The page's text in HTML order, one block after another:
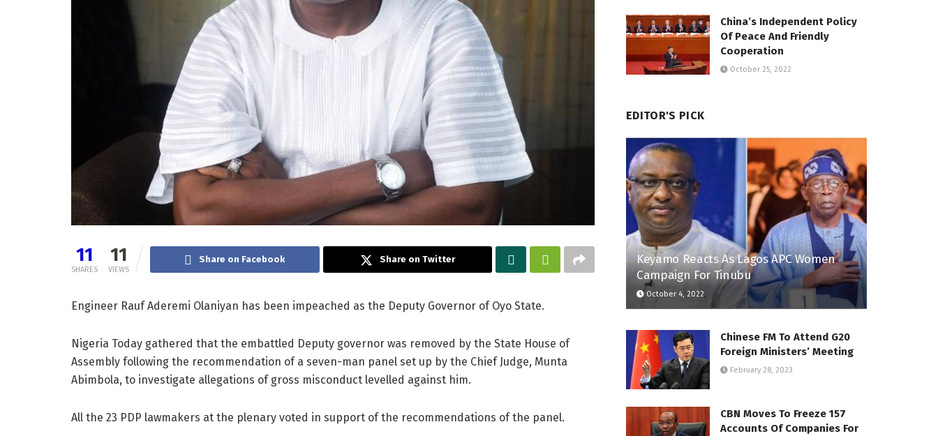
11
SHARES
11
VIEWS
Share on Facebook Share on Twitter
Engineer Rauf Aderemi Olaniyan has been impeached as the Deputy Governor of Oyo State.
Nigeria Today gathered that the embattled Deputy governor was removed by the State House of
Assembly following the recommendation of a seven-man panel set up by the Chief Judge, Munta
Abimbola, to investigate allegations of gross misconduct levelled against him.
All the 23 PDP lawmakers at the plenary voted in support of the recommendations of the panel.
China’s Independent Policy
Of Peace And Friendly
Cooperation
October 25, 2022
EDITOR'S PICK
Keyamo Reacts As Lagos APC Women
Campaign For Tinubu
October 4, 2022
Chinese FM To Attend G20
Foreign Ministers’ Meeting
February 28, 2023
CBN Moves To Freeze 157
Accounts Of Companies For